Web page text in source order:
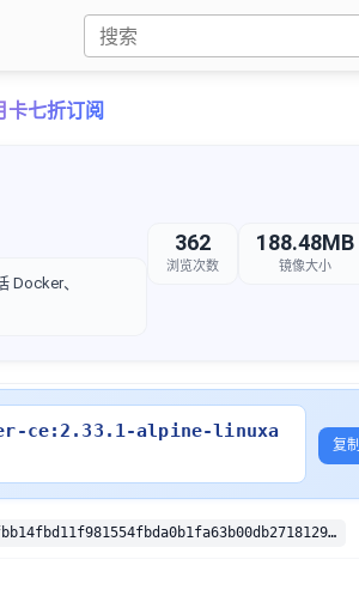
七折订阅
Docker、
362
浏览次数
188.48MB
镜像大小
ce:2.33.1-alpine-linuxa
复制
sha256:b3bafbb14fbd11f981554fbda0b1fa63b00db271812950251fb7462007cf9e3c